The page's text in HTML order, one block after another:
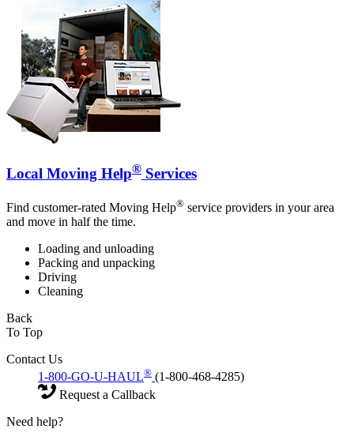
Local Moving Help® Services
Find customer-rated Moving Help® service providers in your area
and move in half the time.
Loading and unloading
Packing and unpacking
Driving
Cleaning
Back
To Top
Contact Us
1-800-GO-U-HAUL® (1-800-468-4285)
Request a Callback
Need help?